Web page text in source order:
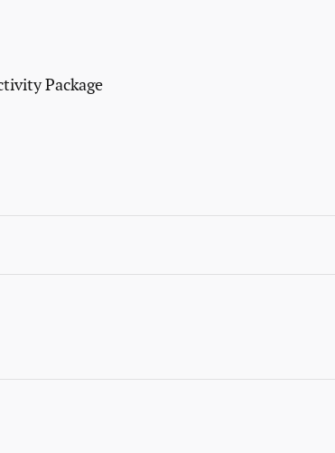
Package